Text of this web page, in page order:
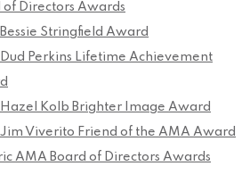
of Directors Awards
Stringfield Award
Perkins Lifetime Achievement
Kolb Brighter Image Award
Viverito Friend of the AMA Award
AMA Board of Directors Awards